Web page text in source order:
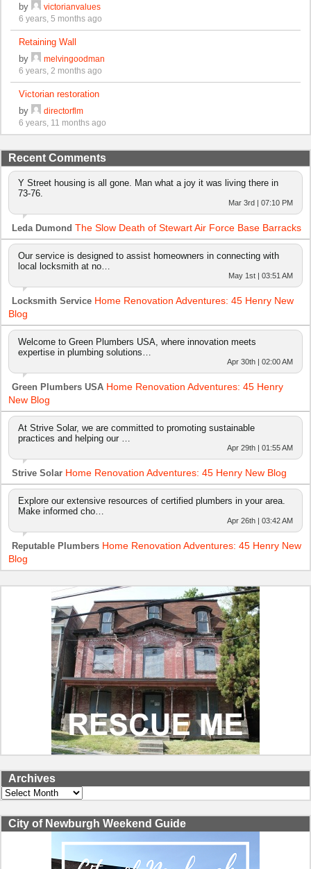
by
victorianvalues
6 years, 5 months ago
Retaining Wall
by
melvingoodman
6 years, 2 months ago
Victorian restoration
by
directorflm
6 years, 11 months ago
Recent Comments
Y Street housing is all gone. Man what a joy it was living there in
73-76.
Mar 3rd | 07:10 PM
Leda Dumond The Slow Death of Stewart Air Force Base Barracks
Our service is designed to assist homeowners in connecting with
local locksmith at no…
May 1st | 03:51 AM
Locksmith Service Home Renovation Adventures: 45 Henry New
Blog
Welcome to Green Plumbers USA, where innovation meets
expertise in plumbing solutions…
Apr 30th | 02:00 AM
Green Plumbers USA Home Renovation Adventures: 45 Henry
New Blog
At Strive Solar, we are committed to promoting sustainable
practices and helping our …
Apr 29th | 01:55 AM
Strive Solar Home Renovation Adventures: 45 Henry New Blog
Explore our extensive resources of certified plumbers in your area.
Make informed cho…
Apr 26th | 03:42 AM
Reputable Plumbers Home Renovation Adventures: 45 Henry New
Blog
Archives
Archives
City of Newburgh Weekend Guide